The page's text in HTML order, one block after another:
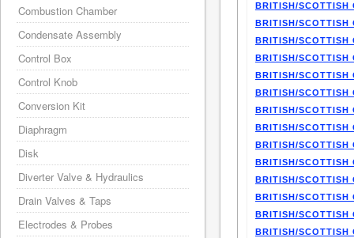
BRITISH/SCOTTISH
BRITISH/SCOTTISH
BRITISH/SCOTTISH
BRITISH/SCOTTISH
BRITISH/SCOTTISH
BRITISH/SCOTTISH
BRITISH/SCOTTISH
BRITISH/SCOTTISH
BRITISH/SCOTTISH
BRITISH/SCOTTISH
BRITISH/SCOTTISH
BRITISH/SCOTTISH
BRITISH/SCOTTISH
BRITISH/SCOTTISH
Combustion Chamber
Condensate Assembly
Control Box
Control Knob
Conversion Kit
Diaphragm
Disk
Diverter Valve & Hydraulics
Drain Valves & Taps
Electrodes & Probes